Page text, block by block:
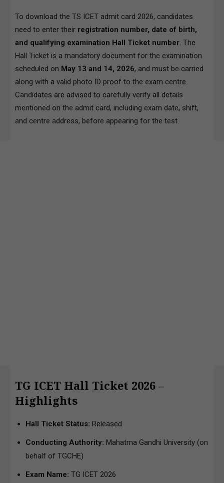
To download the TS ICET admit card 2026, candidates
need to enter their registration number, date of birth,
and qualifying examination Hall Ticket number. The
Hall Ticket is a mandatory document for the examination
scheduled on May 13 and 14, 2026, and must be carried
along with a valid photo ID proof to the exam centre.
Candidates are advised to carefully verify all details
mentioned on the admit card, including exam date, shift,
and centre address, before appearing for the test.
TG ICET Hall Ticket 2026 –
Highlights
Hall Ticket Status: Released
Conducting Authority: Mahatma Gandhi University (on
behalf of TGCHE)
Exam Name: TG ICET 2026